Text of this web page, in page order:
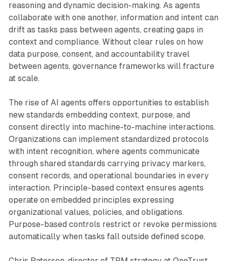
reasoning and dynamic decision-making. As agents
collaborate with one another, information and intent can
drift as tasks pass between agents, creating gaps in
context and compliance. Without clear rules on how
data purpose, consent, and accountability travel
between agents, governance frameworks will fracture
at scale.
The rise of AI agents offers opportunities to establish
new standards embedding context, purpose, and
consent directly into machine-to-machine interactions.
Organizations can implement standardized protocols
with intent recognition, where agents communicate
through shared standards carrying privacy markers,
consent records, and operational boundaries in every
interaction. Principle-based context ensures agents
operate on embedded principles expressing
organizational values, policies, and obligations.
Purpose-based controls restrict or revoke permissions
automatically when tasks fall outside defined scope.